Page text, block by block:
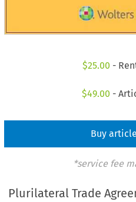
$25.00 -
$49.00 -
Buy article
*service fee
Plurilateral Trade